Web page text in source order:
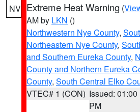
NV Extreme Heat Warning (
AM by LKN ()
Northwestern Nye County,
Northeastern Nye County,
and Southern Eureka County,
County and Northern Eureka
County, South Central Elko
VTEC# 1 (CON) Issued: 01:00
PM